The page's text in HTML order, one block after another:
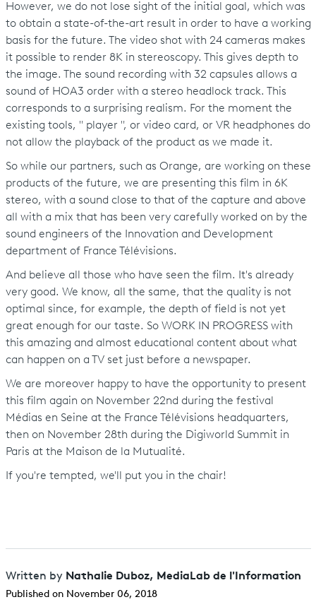
However, we do not lose sight of the initial goal, which was
to obtain a state-of-the-art result in order to have a working
basis for the future. The video shot with 24 cameras makes
it possible to render 8K in stereoscopy. This gives depth to
the image. The sound recording with 32 capsules allows a
sound of HOA3 order with a stereo headlock track. This
corresponds to a surprising realism. For the moment the
existing tools, " player ", or video card, or VR headphones do
not allow the playback of the product as we made it.
So while our partners, such as Orange, are working on these
products of the future, we are presenting this film in 6K
stereo, with a sound close to that of the capture and above
all with a mix that has been very carefully worked on by the
sound engineers of the Innovation and Development
department of France Télévisions.
And believe all those who have seen the film. It's already
very good. We know, all the same, that the quality is not
optimal since, for example, the depth of field is not yet
great enough for our taste. So WORK IN PROGRESS with
this amazing and almost educational content about what
can happen on a TV set just before a newspaper.
We are moreover happy to have the opportunity to present
this film again on November 22nd during the festival
Médias en Seine at the France Télévisions headquarters,
then on November 28th during the Digiworld Summit in
Paris at the Maison de la Mutualité.
If you're tempted, we'll put you in the chair!
Written by Nathalie Duboz, MediaLab de l'Information
Published on November 06, 2018